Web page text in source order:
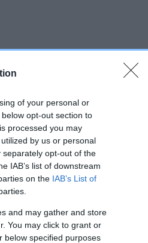
of your personal or
opt-out section to
processed you may
by us or personal
opt-out of the
IAB’s list of downstream
on the IAB’s List of
and may gather and store
You may click to grant or
below specified purposes
introduced for this breed, and
yet fully meet current